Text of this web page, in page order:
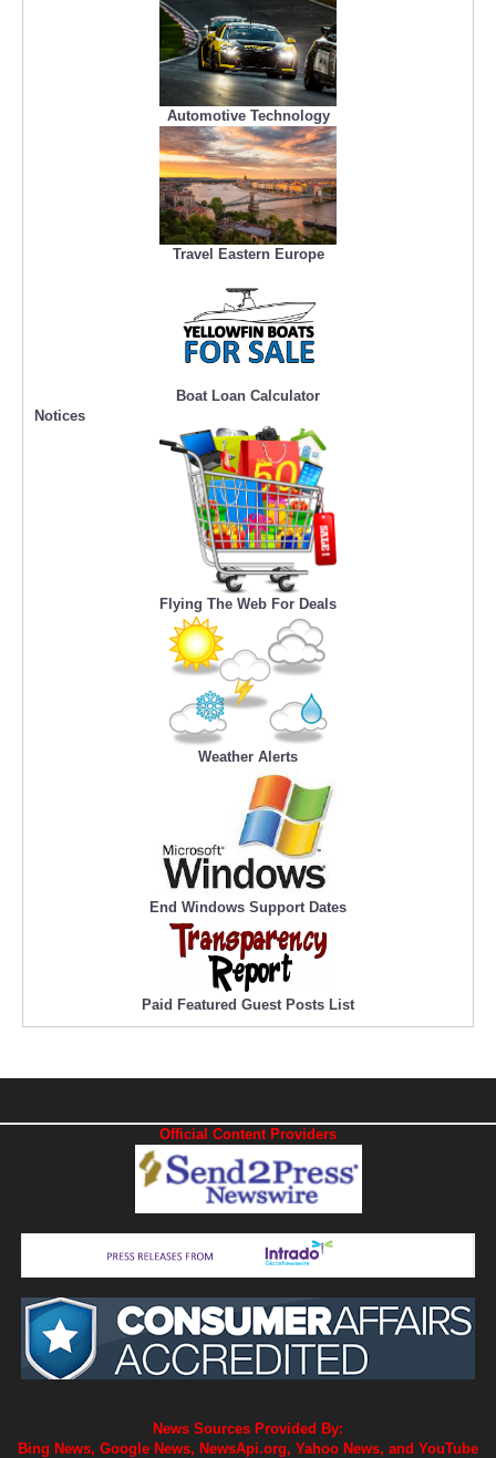
Automotive Technology
Travel Eastern Europe
Boat Loan Calculator
Notices
Flying The Web For Deals
Weather Alerts
End Windows Support Dates
Paid Featured Guest Posts List
Official Content Providers
News Sources Provided By:
Bing News, Google News, NewsApi.org, Yahoo News, and YouTube